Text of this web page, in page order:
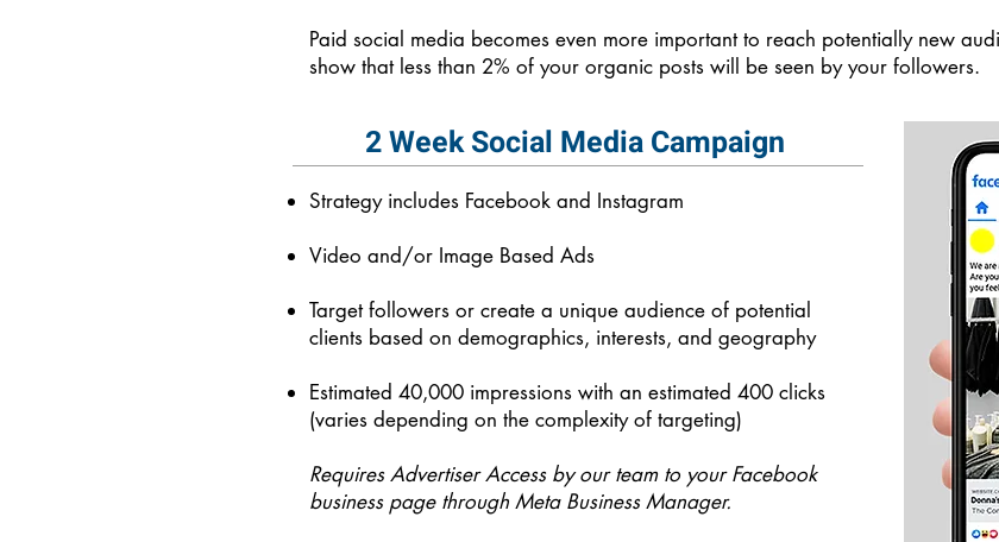
Paid social media becomes even more important to reach potentially new
show that less than 2% of your organic posts will be seen by your followers.
2 Week Social Media Campaign
Strategy includes Facebook and Instagram
Video and/or Image Based Ads
Target followers or create a unique audience of potential
clients based on demographics, interests, and geography
Estimated 40,000 impressions with an estimated 400 clicks
(varies depending on the complexity of targeting)
Requires Advertiser Access by our team to your Facebook
business page through Meta Business Manager.​